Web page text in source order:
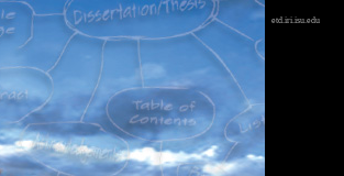
etd.iri.isu.edu